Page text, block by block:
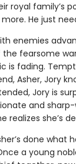
royal family’s
He just
enemies
fearsome
is fading.
Asher, Jory
Jory is
and
realizes she’s
done what
a young